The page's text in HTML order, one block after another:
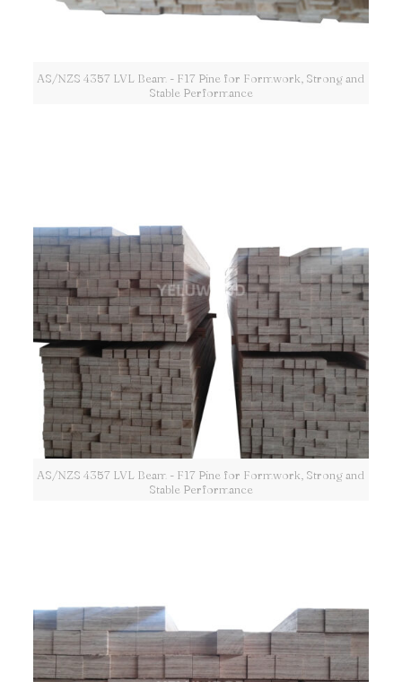
AS/NZS 4357 LVL Beam - F17 Pine for Formwork, Strong and
Stable Performance
AS/NZS 4357 LVL Beam - F17 Pine for Formwork, Strong and
Stable Performance